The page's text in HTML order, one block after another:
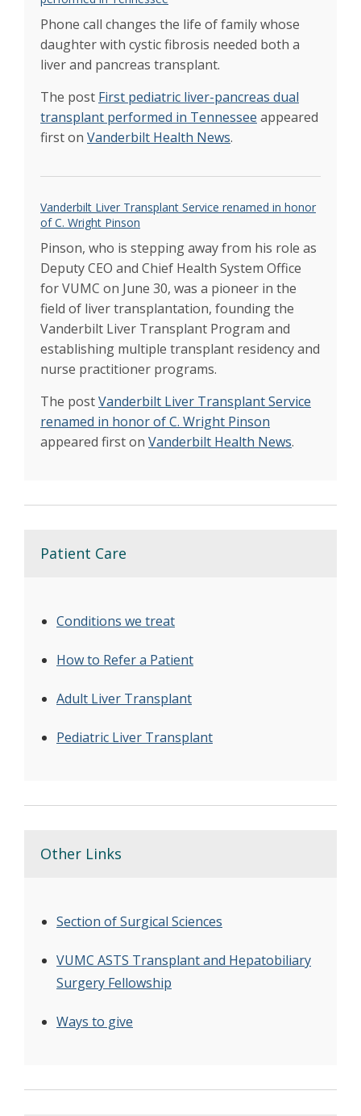
in U.S.
Alexopoulous named chief of liver
transplantation program May 2017
Liver transplant program ranked among top
Proposed changes could impact liver
transplant efforts Sep 2016
Life after transplant Summer 2016
Navigating care post-transplant
Liver balancing act Feb 2016
Study reveals sickest on wait list for livers are
Feb 2016
Liver transplant program celebrates 25 years
of care Feb 2016
Hanto Named Director of the Vanderbilt
Transplant Center June 2015
Phone call changes the life of family whose
daughter with cystic fibrosis needed both a
liver and pancreas transplant.
The post First pediatric liver-pancreas dual
transplant performed in Tennessee appeared
first on Vanderbilt Health News.
Vanderbilt Liver Transplant Service renamed in honor
of C. Wright Pinson
Pinson, who is stepping away from his role as
Deputy CEO and Chief Health System Office
for VUMC on June 30, was a pioneer in the
field of liver transplantation, founding the
Vanderbilt Liver Transplant Program and
establishing multiple transplant residency and
nurse practitioner programs.
The postVanderbilt Liver Transplant Service
renamed in honor of C. Wright Pinson
appeared first on Vanderbilt Health News.
Patient Care
Conditions we treat
How to Refer a Patient
Adult Liver Transplant
Pediatric Liver Transplant
Other Links
Section of Surgical Sciences
VUMC ASTS Transplant and Hepatobiliary
Surgery Fellowship
Ways to give